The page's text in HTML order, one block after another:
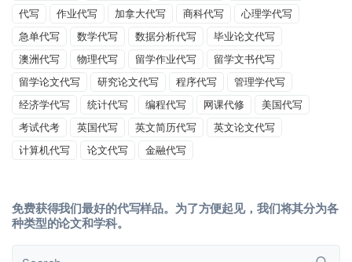
代写
作业代写 加拿大代写 商科代写
心理学代写
急单代写
数学代写 数据分析代写
毕业论文代写
澳洲代写
物理代写 留学作业代写
留学文书代写
留学论文代写
研究论文代写 程序代写
管理学代写
经济学代写
统计代写 编程代写 网课代修
美国代写
考试代考
英国代写 英文简历代写
英文论文代写
计算机代写
论文代写 金融代写
免费获得我们最好的代写样品。为了方便起见，我们将其分为各
种类型的论文和学科。